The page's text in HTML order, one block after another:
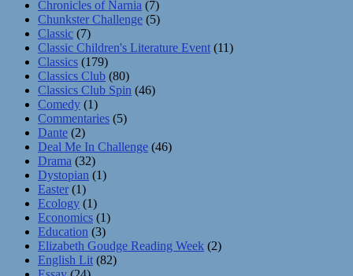
Chronicles of Narnia (7)
Chunkster Challenge (5)
Classic (7)
Classic Children's Literature Event (11)
Classics (179)
Classics Club (80)
Classics Club Spin (46)
Comedy (1)
Commentaries (5)
Dante (2)
Deal Me In Challenge (46)
Drama (32)
Dystopian (1)
Easter (1)
Ecology (1)
Economics (1)
Education (3)
Elizabeth Goudge Reading Week (2)
English Lit (82)